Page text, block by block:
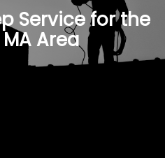
Service for the
Area